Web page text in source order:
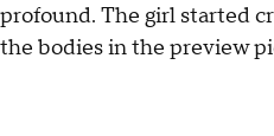
profound. The girl started
the bodies in the preview